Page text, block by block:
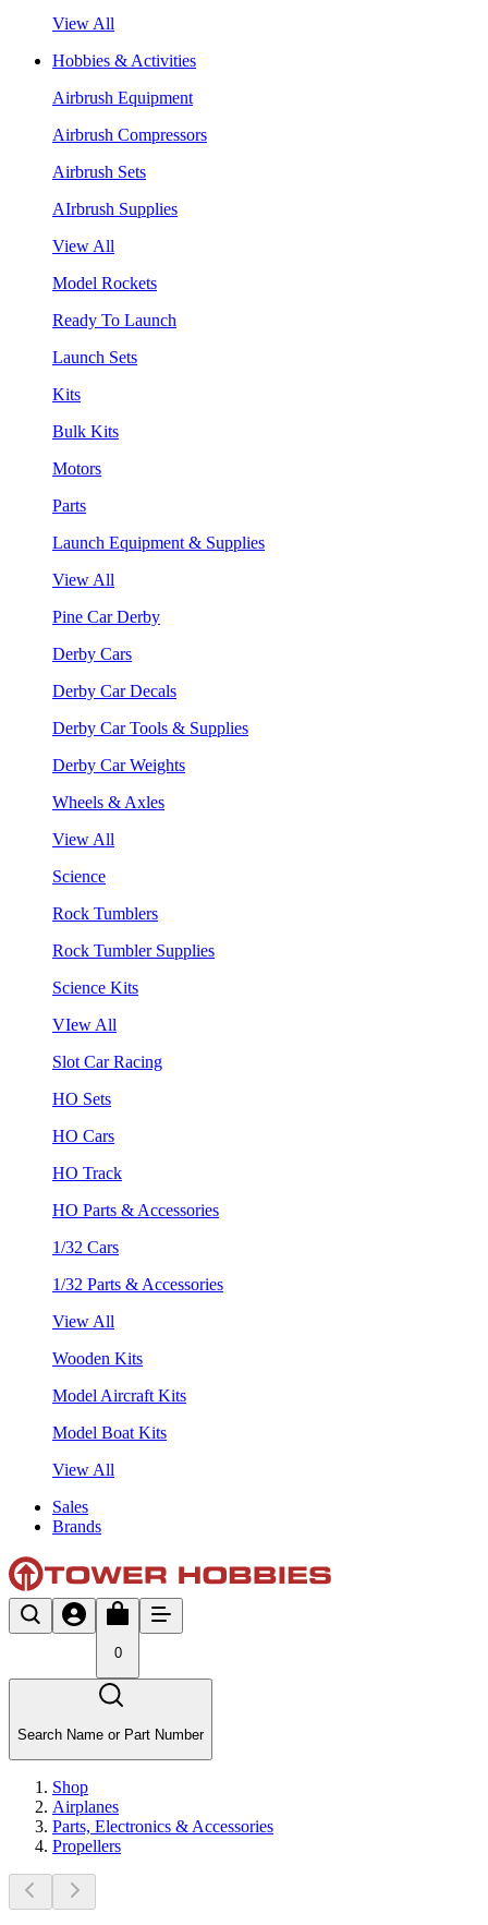
View All
Hobbies & Activities
Airbrush Equipment
Airbrush Compressors
Airbrush Sets
AIrbrush Supplies
View All
Model Rockets
Ready To Launch
Launch Sets
Kits
Bulk Kits
Motors
Parts
Launch Equipment & Supplies
View All
Pine Car Derby
Derby Cars
Derby Car Decals
Derby Car Tools & Supplies
Derby Car Weights
Wheels & Axles
View All
Science
Rock Tumblers
Rock Tumbler Supplies
Science Kits
VIew All
Slot Car Racing
HO Sets
HO Cars
HO Track
HO Parts & Accessories
1/32 Cars
1/32 Parts & Accessories
View All
Wooden Kits
Model Aircraft Kits
Model Boat Kits
View All
Sales
Brands
0
Search Name or Part Number
Shop
Airplanes
Parts, Electronics & Accessories
Propellers